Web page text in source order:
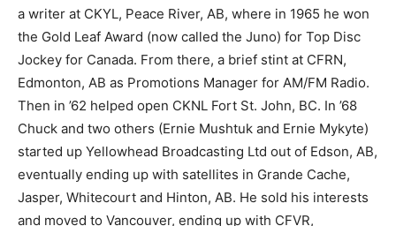
a writer at CKYL, Peace River, AB, where in 1965 he won
the Gold Leaf Award (now called the Juno) for Top Disc
Jockey for Canada. From there, a brief stint at CFRN,
Edmonton, AB as Promotions Manager for AM/FM Radio.
Then in ’62 helped open CKNL Fort St. John, BC. In ’68
Chuck and two others (Ernie Mushtuk and Ernie Mykyte)
started up Yellowhead Broadcasting Ltd out of Edson, AB,
eventually ending up with satellites in Grande Cache,
Jasper, Whitecourt and Hinton, AB. He sold his interests
and moved to Vancouver, ending up with CFVR,